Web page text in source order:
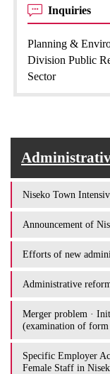
Inquiries
Planning &
Division Public
Sector
Niseko Town
Announcement of
Efforts of new
Administrative
Merger problem ·
(examination of
Specific Employer
Female Staff in